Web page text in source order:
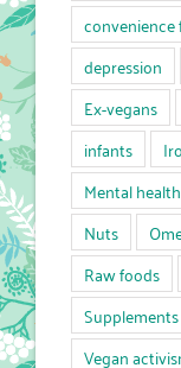
convenience
depression
Ex-vegans
infants
Mental health
Nuts
Raw foods
Supplements
Vegan